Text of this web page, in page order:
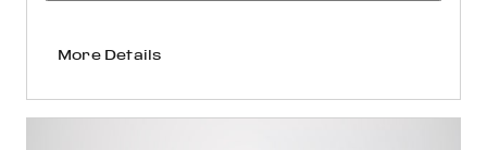
More Details